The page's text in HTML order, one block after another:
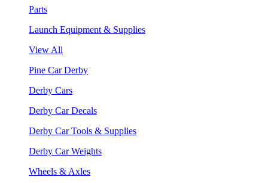
Parts
Launch Equipment & Supplies
View All
Pine Car Derby
Derby Cars
Derby Car Decals
Derby Car Tools & Supplies
Derby Car Weights
Wheels & Axles